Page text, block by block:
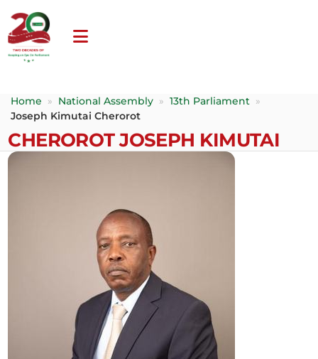
Home » National Assembly » 13th Parliament
»
Joseph Kimutai Cherorot
CHEROROT JOSEPH KIMUTAI